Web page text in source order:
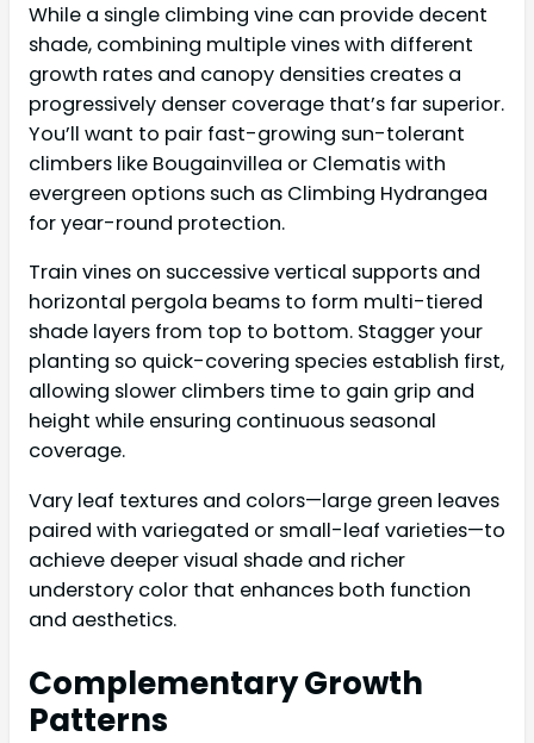
While a single climbing vine can provide decent
shade, combining multiple vines with different
growth rates and canopy densities creates a
progressively denser coverage that’s far superior.
You’ll want to pair fast-growing sun-tolerant
climbers like Bougainvillea or Clematis with
evergreen options such as Climbing Hydrangea
for year-round protection.
Train vines on successive vertical supports and
horizontal pergola beams to form multi-tiered
shade layers from top to bottom. Stagger your
planting so quick-covering species establish first,
allowing slower climbers time to gain grip and
height while ensuring continuous seasonal
coverage.
Vary leaf textures and colors—large green leaves
paired with variegated or small-leaf varieties—to
achieve deeper visual shade and richer
understory color that enhances both function
and aesthetics.
Complementary Growth
Patterns